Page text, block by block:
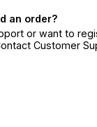
an order?
or want to
Customer